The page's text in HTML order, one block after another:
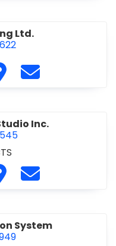
Ltd.
Ltd. at 905-
website http://
Visit 6M Contracting
Contact 6M
Inc.
Studio Inc. at
website http://
Visit ACK Architects
Contact ACK
System